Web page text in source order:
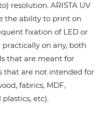
resolution. ARISTA UV
the ability to print on
fixation of LED or
on any, both
that are meant for
that are not intended for
fabrics, MDF,
etc).